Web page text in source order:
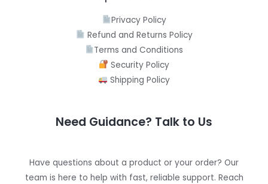
Privacy Policy
Refund and Returns Policy
Terms and Conditions
Security Policy
Shipping Policy
Need Guidance? Talk to Us
Have questions about a product or your order? Our
team is here to help with fast, reliable support. Reach